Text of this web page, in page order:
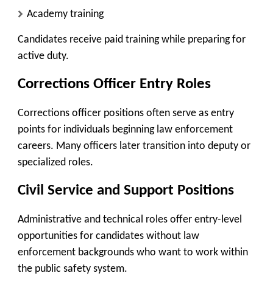
Academy training
Candidates receive paid training while preparing for
active duty.
Corrections Officer Entry Roles
Corrections officer positions often serve as entry
points for individuals beginning law enforcement
careers. Many officers later transition into deputy or
specialized roles.
Civil Service and Support Positions
Administrative and technical roles offer entry-level
opportunities for candidates without law
enforcement backgrounds who want to work within
the public safety system.